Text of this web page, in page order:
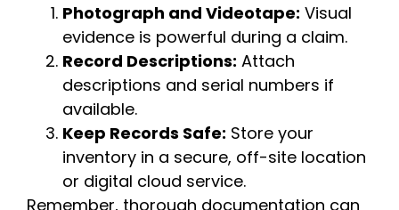
Photograph and Videotape: Visual
evidence is powerful during a claim.
Record Descriptions: Attach
descriptions and serial numbers if
available.
Keep Records Safe: Store your
inventory in a secure, off-site location
or digital cloud service.
Remember, thorough documentation can